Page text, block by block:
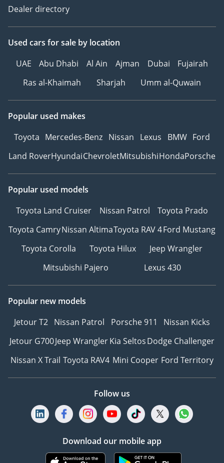
Dealer directory
Used cars for sale by location
UAE
Abu Dhabi Al Ain Ajman Dubai
Fujairah
Ras al-Khaimah
Sharjah Umm al-Quwain
Popular used makes
Toyota Mercedes-Benz Nissan Lexus BMW Ford
Land RoverHyundaiChevroletMitsubishiHondaPorsche
Popular used models
Toyota Land Cruiser
Nissan Patrol
Toyota Prado
Toyota CamryNissan AltimaToyota RAV 4Ford Mustang
Toyota Corolla
Toyota Hilux
Jeep Wrangler
Mitsubishi Pajero
Lexus 430
Popular new models
Jetour T2 Nissan Patrol Porsche 911
Nissan Kicks
Jetour G700Jeep WranglerKia SeltosDodge Challenger
Nissan X Trail Toyota RAV4 Mini Cooper Ford Territory
Follow us
Download our mobile app